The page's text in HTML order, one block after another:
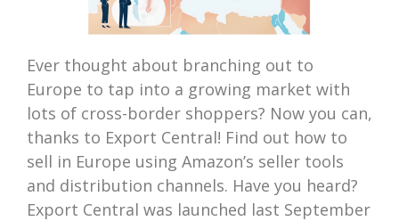
Ever thought about branching out to
Europe to tap into a growing market with
lots of cross-border shoppers? Now you can,
thanks to Export Central! Find out how to
sell in Europe using Amazon’s seller tools
and distribution channels. Have you heard?
Export Central was launched last September